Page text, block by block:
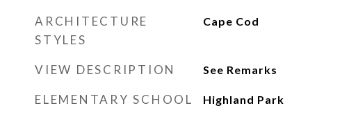
ARCHITECTURE
STYLES
Cape Cod
VIEW DESCRIPTION See Remarks
ELEMENTARY SCHOOL Highland Park